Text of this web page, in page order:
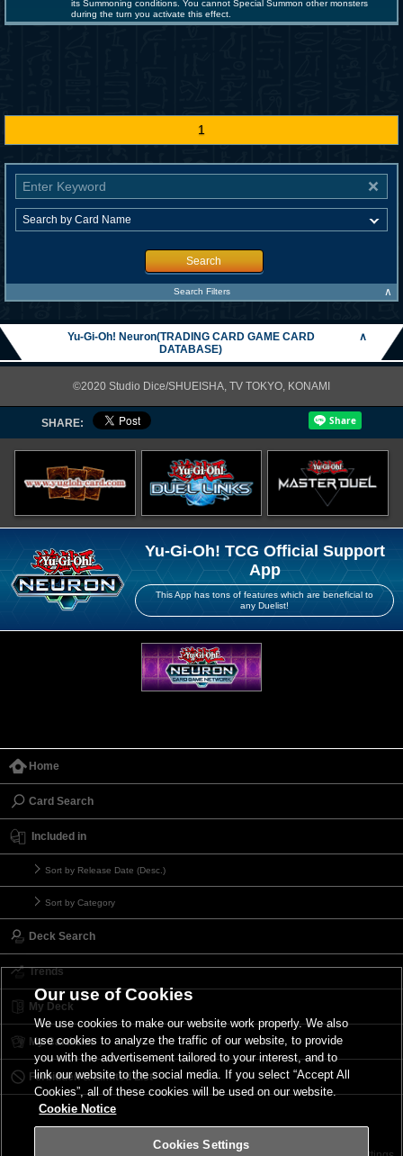
its Summoning conditions. You cannot Special Summon other monsters
during the turn you activate this effect.
1
Search
Search Filters ∧
Yu-Gi-Oh! Neuron(TRADING CARD GAME CARD
DATABASE)
∧
©2020 Studio Dice/SHUEISHA, TV TOKYO, KONAMI
SHARE:
Yu-Gi-Oh! TCG Official Support
App
This App has tons of features which are beneficial to
any Duelist!
Home
Card Search
Included in
Sort by Release Date (Desc.)
Sort by Category
Deck Search
Trends
My Deck
My Card List
Forbidden & Limited List
Our use of Cookies
We use cookies to make our website work properly. We also
use cookies to analyze the traffic of our website, to provide
you with the advertisement tailored to your interest, and to
link our website to the social media. If you select “Accept All
Cookies”, all of these cookies will be used on our website.
Cookie Notice
Cookies Settings